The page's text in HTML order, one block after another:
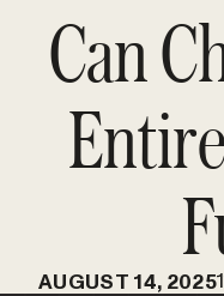
Can
AUGUST 14, 2025